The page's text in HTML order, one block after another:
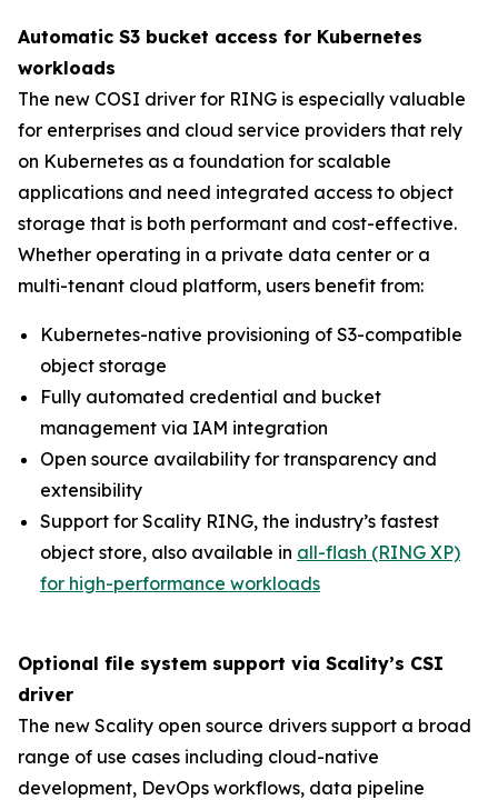
Automatic S3 bucket access for Kubernetes
workloads
The new COSI driver for RING is especially valuable
for enterprises and cloud service providers that rely
on Kubernetes as a foundation for scalable
applications and need integrated access to object
storage that is both performant and cost-effective.
Whether operating in a private data center or a
multi-tenant cloud platform, users benefit from:
Kubernetes-native provisioning of S3-compatible
object storage
Fully automated credential and bucket
management via IAM integration
Open source availability for transparency and
extensibility
Support for Scality RING, the industry’s fastest
object store, also available in all-flash (RING XP)
for high-performance workloads
Optional file system support via Scality’s CSI
driver
The new Scality open source drivers support a broad
range of use cases including cloud-native
development, DevOps workflows, data pipeline